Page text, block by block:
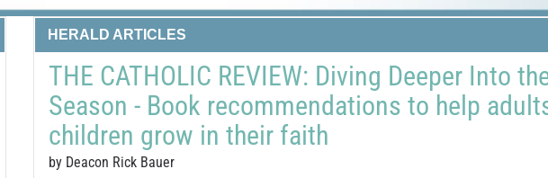
HERALD ARTICLES
THE CATHOLIC REVIEW: Diving Deeper Into
Season - Book recommendations to help
children grow in their faith
by Deacon Rick Bauer